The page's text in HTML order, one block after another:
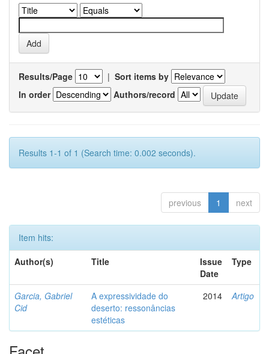
Results/Page | Sort items by
In order
Authors/record
Results 1-1 of 1 (Search time: 0.002 seconds).
previous 1 next
Item hits:
Author(s)
Title
Issue
Date
Type
Garcia, Gabriel
Cid
A expressividade do
deserto: ressonâncias
estéticas
2014 Artigo